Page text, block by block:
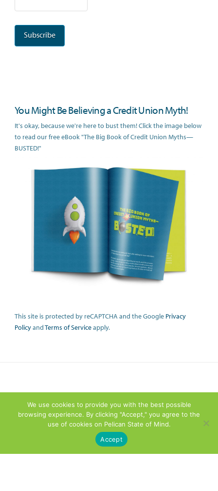
You Might Be Believing a Credit Union Myth!
It's okay, because we're here to bust them! Click the image below
to read our free eBook "The Big Book of Credit Union Myths—
BUSTED!"
This site is protected by reCAPTCHA and the Google Privacy
PolicyandTerms of Serviceapply.
We use cookies to provide you with the best possible
browsing experience. By clicking "Accept," you agree to the
use of cookies on Pelican State of Mind.
Accept